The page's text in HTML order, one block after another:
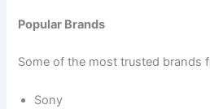
Popular Brands
Some of the most trusted brands
Sony